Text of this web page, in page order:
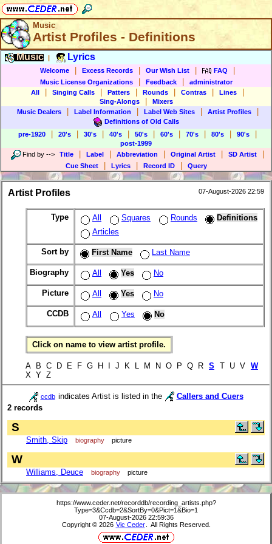
Music
Artist Profiles - Definitions
Music Lyrics
Welcome Excess Records Our Wish List FAQ
Music License Organizations Feedback
administrator
All
Singing Calls Patters Rounds Contras Lines
Sing-Alongs
Mixers
Music Dealers
Label Information Label Web Sites Artist Profiles
Definitions of Old Calls
pre-1920
20's 30's 40's 50's 60's 70's 80's 90's
post-1999
Find by --> Title Label Abbreviation Original Artist SD Artist
Cue Sheet Lyrics Record ID Query
Artist Profiles 07-August-2026 22:59
Type All Squares Rounds
Definitions
Articles
Sort by First Name Last Name
Biography All Yes No
Picture All Yes No
CCDB All Yes No
Click on name to view artist profile.
A B C D E F G H I J K L M N O P Q R S T U V W
X Y Z
ccdb indicates Artist is listed in the
Callers and Cuers
2 records
S
Smith, Skip biography picture
W
Williams, Deuce biography picture
https://www.ceder.net/recorddb/recording_artists.php?
Type=3&Ccdb=2&SortBy=0&Pict=1&Bio=1
07-August-2026 22:59:36
Copyright © 2026 Vic Ceder . All Rights Reserved.